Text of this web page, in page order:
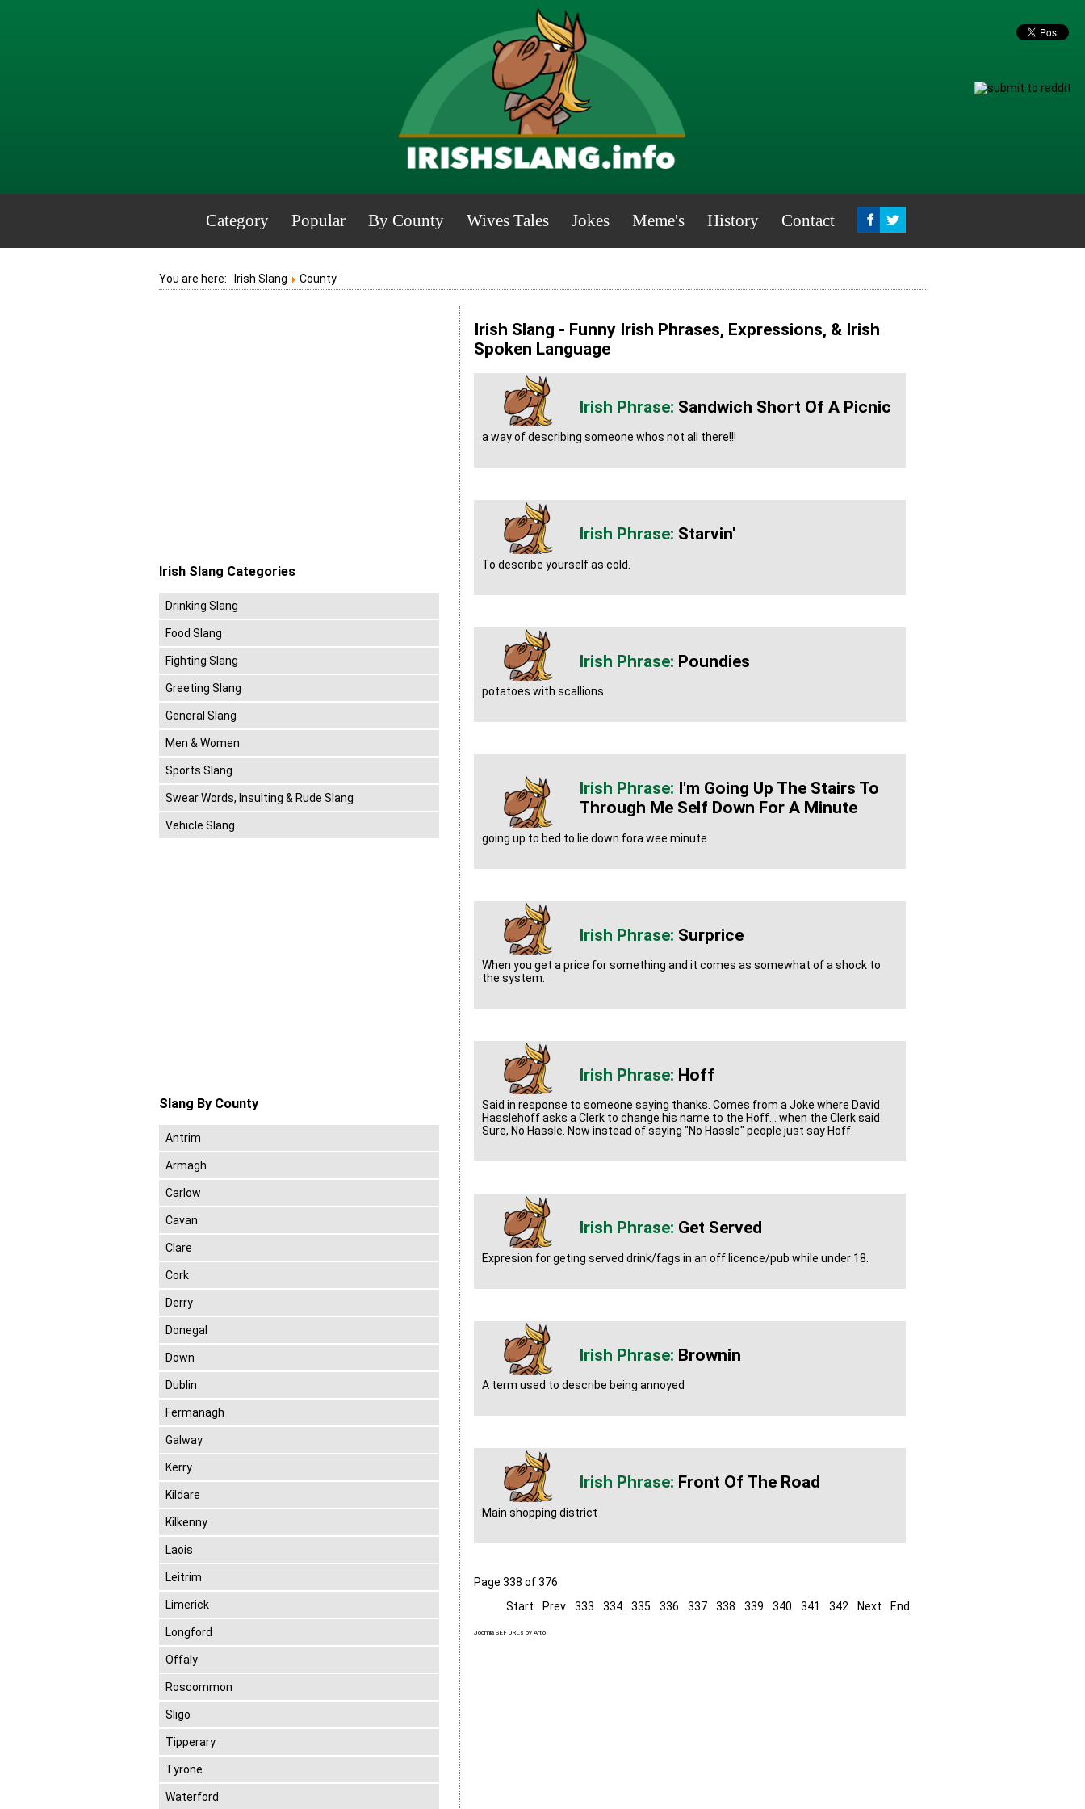
Category Popular By County Wives Tales Jokes Meme's History Contact
You are here: Irish Slang County
Irish Slang - Funny Irish Phrases, Expressions, & Irish
Spoken Language
Sandwich Short Of A Picnic
a way of describing someone whos not all there!!!
Starvin'
To describe yourself as cold.
Poundies
potatoes with scallions
I'm Going Up The Stairs To
Through Me Self Down For A Minute
going up to bed to lie down fora wee minute
Surprice
When you get a price for something and it comes as somewhat of a shock to
the system.
Hoff
Said in response to someone saying thanks. Comes from a Joke where David
Hasslehoff asks a Clerk to change his name to the Hoff... when the Clerk said
Sure, No Hassle. Now instead of saying "No Hassle" people just say Hoff.
Get Served
Expresion for geting served drink/fags in an off licence/pub while under 18.
Brownin
A term used to describe being annoyed
Front Of The Road
Main shopping district
Page 338 of 376
Start
Prev 333 334 335 336 337 338 339 340 341 342 Next End
Joomla SEF URLs by Artio
Irish Slang Categories
Drinking Slang
Food Slang
Fighting Slang
Greeting Slang
General Slang
Men & Women
Sports Slang
Swear Words, Insulting & Rude Slang
Vehicle Slang
Slang By County
Antrim
Armagh
Carlow
Cavan
Clare
Cork
Derry
Donegal
Down
Dublin
Fermanagh
Galway
Kerry
Kildare
Kilkenny
Laois
Leitrim
Limerick
Longford
Offaly
Roscommon
Sligo
Tipperary
Tyrone
Waterford